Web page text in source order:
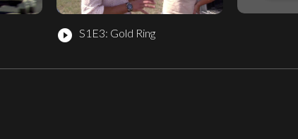
play_circle_filled S1E3: Gold Ring